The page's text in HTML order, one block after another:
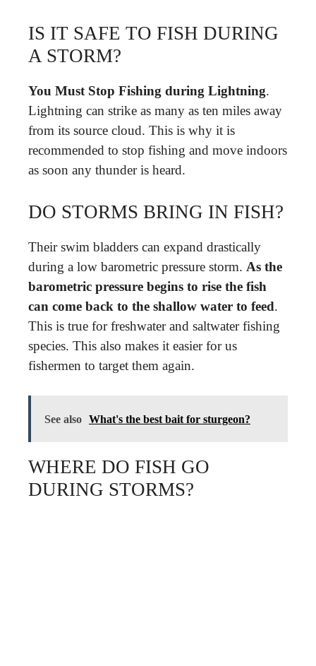
IS IT SAFE TO FISH DURING
A STORM?
You Must Stop Fishing during Lightning.
Lightning can strike as many as ten miles away
from its source cloud. This is why it is
recommended to stop fishing and move indoors
as soon any thunder is heard.
DO STORMS BRING IN FISH?
Their swim bladders can expand drastically
during a low barometric pressure storm. As the
barometric pressure begins to rise the fish
can come back to the shallow water to feed.
This is true for freshwater and saltwater fishing
species. This also makes it easier for us
fishermen to target them again.
See also What's the best bait for sturgeon?
WHERE DO FISH GO
DURING STORMS?